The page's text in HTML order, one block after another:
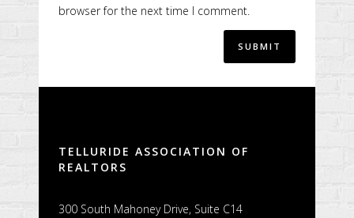
browser for the next time I comment.
TELLURIDE ASSOCIATION OF
REALTORS
300 South Mahoney Drive, Suite C14